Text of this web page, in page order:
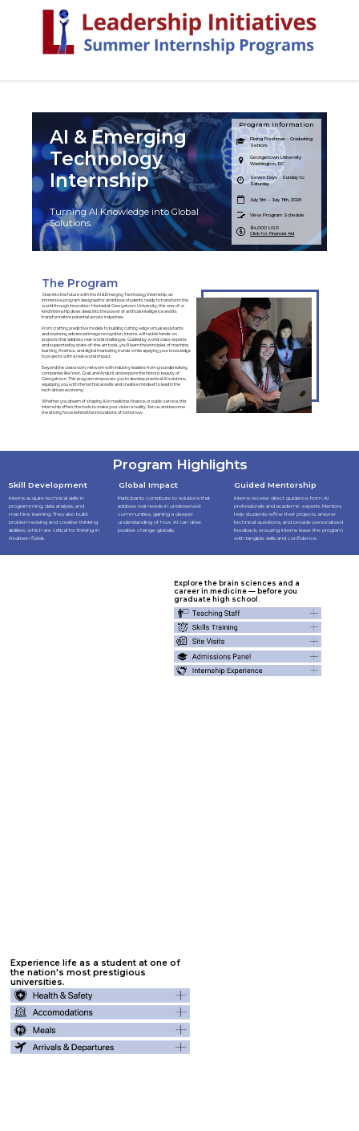
Program Information
Rising Freshman - Graduating
Seniors
Georgetown University
Washington, DC
Seven Days - Sunday to
Saturday
July 5th – July 11th, 2026
View Program Schedule
$4,000 USD
Click for Financial Aid
AI & Emerging
Technology
Internship
Turning AI Knowledge into Global
Solutions.
The Program
Step into the future with the AI & Emerging Technology Internship, an
immersive program designed for ambitious students ready to transform the
world through innovation. Hosted at Georgetown University, this one-of-a-
kind internship dives deep into the power of artificial intelligence and its
transformative potential across industries.
From crafting predictive models to building cutting-edge virtual assistants
and exploring advanced image recognition, interns will tackle hands-on
projects that address real-world challenges. Guided by world-class experts
and supported by state-of-the-art tools, you'll learn the principles of machine
learning, AI ethics, and digital marketing trends while applying your knowledge
to projects with a real-world impact.
Beyond the classroom, network with industry leaders from groundbreaking
companies like Yext, Grail, and Anduril, and explore the historic beauty of
Georgetown. This program empowers you to develop practical AI solutions,
equipping you with the technical skills and creative mindset to lead in the
tech-driven economy.
Whether you dream of shaping AI in medicine, finance, or public service, this
internship offers the tools to make your vision a reality. Join us and become
the driving force behind the innovations of tomorrow.
Interns receive direct guidance from AI
professionals and academic experts. Mentors
help students refine their projects, answer
technical questions, and provide personalized
feedback, ensuring interns leave the program
with tangible skills and confidence.
Guided Mentorship
Participants contribute to solutions that
address real needs in underserved
communities, gaining a deeper
understanding of how AI can drive
positive change globally.
Global Impact
Interns acquire technical skills in
programming, data analysis, and
machine learning. They also build
problem-solving and creative thinking
abilities, which are critical for thriving in
AI-driven fields.
Skill Development
Program Highlights
Explore the brain sciences and a
career in medicine — before you
graduate high school.
Experience life as a student at one of
the nation's most prestigious
universities.